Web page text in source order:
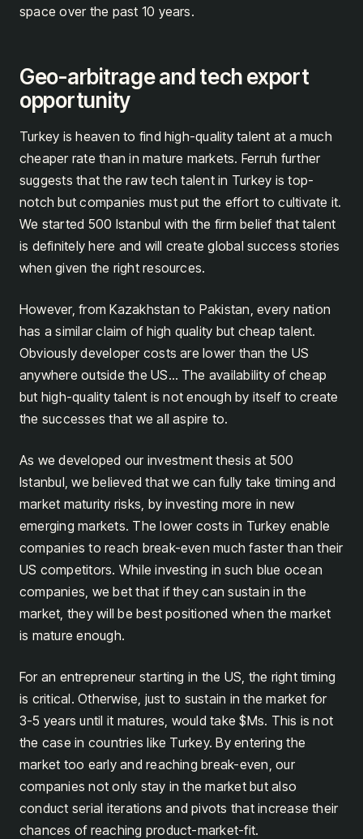
space over the past 10 years.
Geo-arbitrage and tech export
opportunity
Turkey is heaven to find high-quality talent at a much
cheaper rate than in mature markets. Ferruh further
suggests that the raw tech talent in Turkey is top-
notch but companies must put the effort to cultivate it.
We started 500 Istanbul with the firm belief that talent
is definitely here and will create global success stories
when given the right resources.
However, from Kazakhstan to Pakistan, every nation
has a similar claim of high quality but cheap talent.
Obviously developer costs are lower than the US
anywhere outside the US… The availability of cheap
but high-quality talent is not enough by itself to create
the successes that we all aspire to.
As we developed our investment thesis at 500
Istanbul, we believed that we can fully take timing and
market maturity risks, by investing more in new
emerging markets. The lower costs in Turkey enable
companies to reach break-even much faster than their
US competitors. While investing in such blue ocean
companies, we bet that if they can sustain in the
market, they will be best positioned when the market
is mature enough.
For an entrepreneur starting in the US, the right timing
is critical. Otherwise, just to sustain in the market for
3-5 years until it matures, would take $Ms. This is not
the case in countries like Turkey. By entering the
market too early and reaching break-even, our
companies not only stay in the market but also
conduct serial iterations and pivots that increase their
chances of reaching product-market-fit.